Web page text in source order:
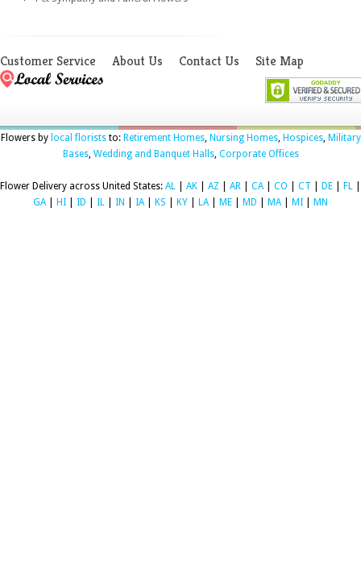
Customer Service About Us Contact Us Site Map
Flowers by local floriststo: Retirement Homes, Nursing Homes, Hospices, Military
Bases, Wedding and Banquet Halls, Corporate Offices
Flower Delivery across United States: AL AK AZ AR CA CO CT DE FL
GA
HI ID IL IN IA KS KY LA ME MD MA MI MN